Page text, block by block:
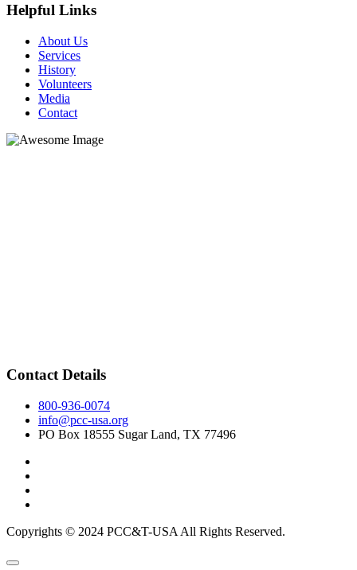
Helpful Links
About Us
Services
History
Volunteers
Media
Contact
Contact Details
800-936-0074
info@pcc-usa.org
PO Box 18555 Sugar Land, TX 77496
Copyrights © 2024 PCC&T-USA All Rights Reserved.